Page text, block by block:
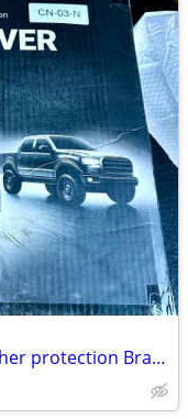
SUV Truck Cover Premium all weather protection Brand new in box